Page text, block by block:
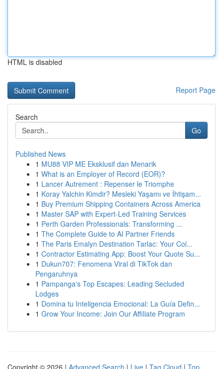
HTML is disabled
Report Page
Search
Go
Published News
1 MU88 VIP ME Eksklusif dan Menarik
1 What is an Employer of Record (EOR)?
1 Lancer Autrement : Repenser le Triomphe
1 Koray Yalchin Kimdir? Mesleki Yaşamı ve İhtişam...
1 Buy Premium Shipping Containers Across America
1 Master SAP with Expert-Led Training Services
1 Perth Garden Professionals: Transforming ...
1 The Complete Guide to AI Partner Friends
1 The Paris Emalyn Destination Tarlac: Your Col...
1 Contractor Estimating App: Boost Your Quote Su...
1 Dukun707: Fenomena Viral di TikTok dan
Pengaruhnya
1 Pampanga's Top Escapes: Leading Secluded
Lodges
1 Domina tu Inteligencia Emocional: La Guía Defin...
1 Grow Your Income: Join Our Affiliate Program
Copyright © 2026 | Advanced Search | Live | Tag Cloud | Top